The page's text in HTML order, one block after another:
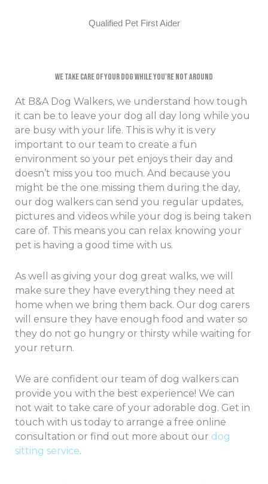
Qualified Pet First Aider
We Take Care Of Your Dog While You're Not Around​
At B&A Dog Walkers, we understand how tough
it can be to leave your dog all day long while you
are busy with your life. This is why it is very
important to our team to create a fun
environment so your pet enjoys their day and
doesn’t miss you too much. And because you
might be the one missing them during the day,
our dog walkers can send you regular updates,
pictures and videos while your dog is being taken
care of. This means you can relax knowing your
pet is having a good time with us.
As well as giving your dog great walks, we will
make sure they have everything they need at
home when we bring them back. Our dog carers
will ensure they have enough food and water so
they do not go hungry or thirsty while waiting for
your return.
We are confident our team of dog walkers can
provide you with the best experience! We can
not wait to take care of your adorable dog. Get in
touch with us today to arrange a free online
consultation or find out more about our dog
sitting service.